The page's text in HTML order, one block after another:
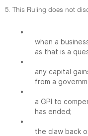
5. This Ruling does not
•
when a
as that is a
•
any capital
from a
•
a GPI to
has ended;
•
the claw back